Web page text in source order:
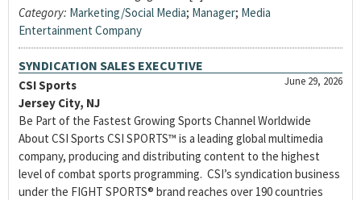
Category: Marketing/Social Media; Manager; Media
Entertainment Company
SYNDICATION SALES EXECUTIVE
June 29, 2026
CSI Sports
Jersey City, NJ
Be Part of the Fastest Growing Sports Channel Worldwide
About CSI Sports CSI SPORTS™ is a leading global multimedia
company, producing and distributing content to the highest
level of combat sports programming. CSI’s syndication business
under the FIGHT SPORTS® brand reaches over 190 countries